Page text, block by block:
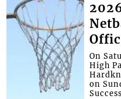
On
High
on